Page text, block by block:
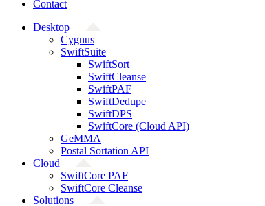
Contact
Desktop
Cygnus
SwiftSuite
SwiftSort
SwiftCleanse
SwiftPAF
SwiftDedupe
SwiftDPS
SwiftCore (Cloud API)
GeMMA
Postal Sortation API
Cloud
SwiftCore PAF
SwiftCore Cleanse
Solutions